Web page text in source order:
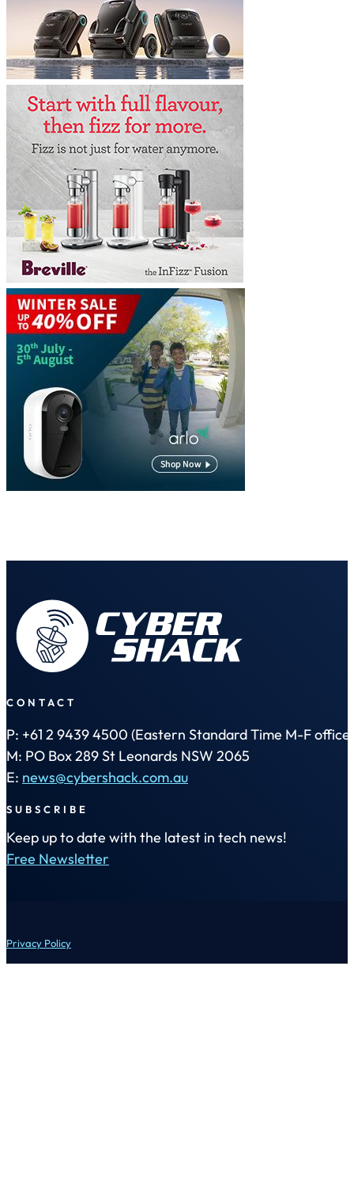
CONTACT
P: +61 2 9439 4500 (Eastern Standard Time M-F office
M: PO Box 289 St Leonards NSW 2065
E: news@cybershack.com.au
SUBSCRIBE
Keep up to date with the latest in tech news!
Free Newsletter
Privacy Policy